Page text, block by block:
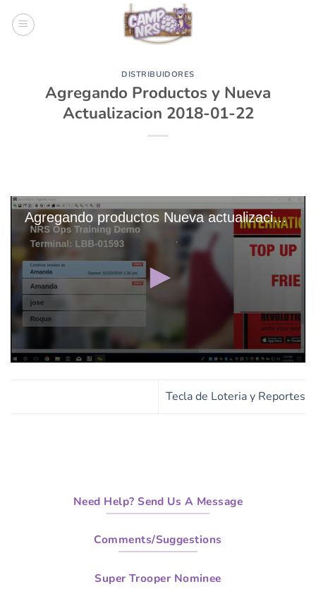
DISTRIBUIDORES
Agregando Productos y Nueva
Actualizacion 2018-01-22
Agregando productos Nueva actualizacion 2018-01-22 (3)
Tecla de Loteria y Reportes
Need Help? Send Us A Message
Comments/Suggestions
Super Trooper Nominee